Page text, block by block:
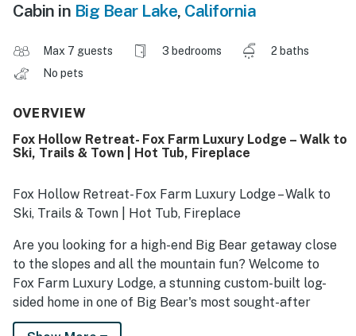
Cabin in Big Bear Lake, California
Max 7 guests 3 bedrooms
2 baths
No pets
OVERVIEW
Fox Hollow Retreat- Fox Farm Luxury Lodge – Walk to
Ski, Trails & Town | Hot Tub, Fireplace
Fox Hollow Retreat- Fox Farm Luxury Lodge – Walk to
Ski, Trails & Town | Hot Tub, Fireplace
Are you looking for a high-end Big Bear getaway close
to the slopes and all the mountain fun? Welcome to
Fox Farm Luxury Lodge, a stunning custom-built log-
sided home in one of Big Bear's most sought-after
neighborhoods. This turn-key retreat combines rustic